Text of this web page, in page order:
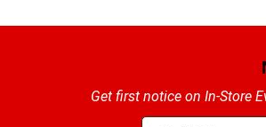
Get first notice on In-Store